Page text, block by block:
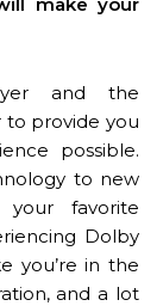
and the
to provide you
possible.
to new
your favorite
Dolby
you’re in the
and a lot